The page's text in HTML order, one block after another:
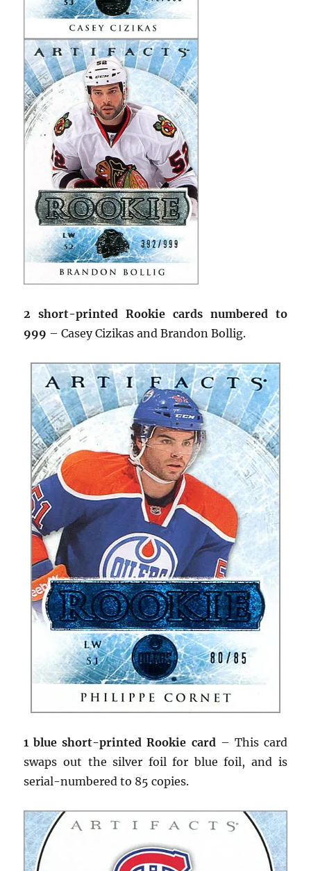
2 short-printed Rookie cards numbered to
999 – Casey Cizikas and Brandon Bollig.
1 blue short-printed Rookie card – This card
swaps out the silver foil for blue foil, and is
serial-numbered to 85 copies.